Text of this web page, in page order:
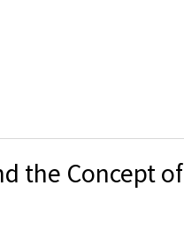
the Concept of